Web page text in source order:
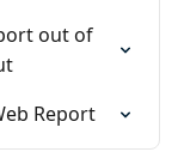
out of
Report